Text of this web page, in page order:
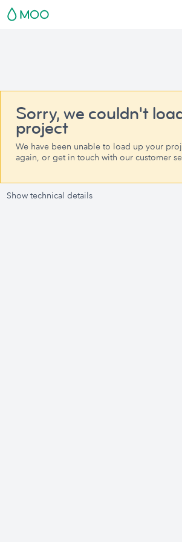
Sorry, we couldn't
project
We have been unable to load up your
again, or get in touch with our customer
Show technical details